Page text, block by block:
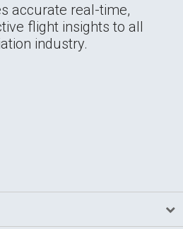
accurate real-time,
flight insights to all
industry.